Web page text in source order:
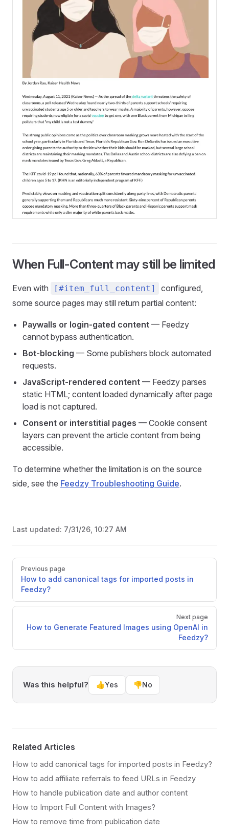
When Full-Content may still be limited
Even with [#item_full_content]
configured,
some source pages may still return partial content:
Paywalls or login-gated content — Feedzy
cannot bypass authentication.
Bot-blocking — Some publishers block automated
requests.
JavaScript-rendered content — Feedzy parses
static HTML; content loaded dynamically after page
load is not captured.
Consent or interstitial pages — Cookie consent
layers can prevent the article content from being
accessible.
To determine whether the limitation is on the source
side, see the Feedzy Troubleshooting Guide.
Last updated: 7/31/26, 10:27 AM
PagerPrevious page
How to add canonical tags for imported posts in
Feedzy?
Next page
How to Generate Featured Images using OpenAI in
Feedzy?
Was this helpful? 👍Yes 👎No
Related Articles
How to add canonical tags for imported posts in Feedzy?
How to add affiliate referrals to feed URLs in Feedzy
How to handle publication date and author content
How to Import Full Content with Images?
How to remove time from publication date